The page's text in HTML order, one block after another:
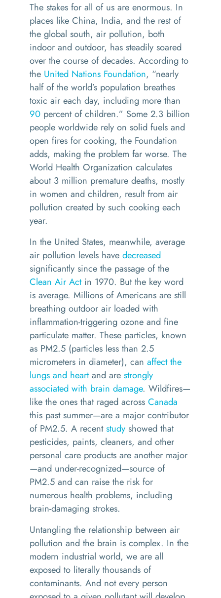
The stakes for all of us are enormous. In
places like China, India, and the rest of
the global south, air pollution, both
indoor and outdoor, has steadily soared
over the course of decades. According to
the United Nations Foundation, “nearly
half of the world’s population breathes
toxic air each day, including more than
90 percent of children.” Some 2.3 billion
people worldwide rely on solid fuels and
open fires for cooking, the Foundation
adds, making the problem far worse. The
World Health Organization calculates
about 3 million premature deaths, mostly
in women and children, result from air
pollution created by such cooking each
year.
In the United States, meanwhile, average
air pollution levels have decreased
significantly since the passage of the
Clean Air Actin 1970. But the key word
is average. Millions of Americans are still
breathing outdoor air loaded with
inflammation-triggering ozone and fine
particulate matter. These particles, known
as PM2.5 (particles less than 2.5
micrometers in diameter), can affect the
lungs and heartand are strongly
associated with brain damage. Wildfires—
like the ones that raged across Canada
this past summer—are a major contributor
of PM2.5. A recentstudy showed that
pesticides, paints, cleaners, and other
personal care products are another major
—and under-recognized—source of
PM2.5 and can raise the risk for
numerous health problems, including
brain-damaging strokes.
Untangling the relationship between air
pollution and the brain is complex. In the
modern industrial world, we are all
exposed to literally thousands of
contaminants. And not every person